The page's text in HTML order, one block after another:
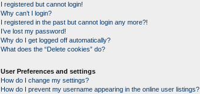
I registered but cannot login!
Why can’t I login?
I registered in the past but cannot login any more?!
I’ve lost my password!
Why do I get logged off automatically?
What does the “Delete cookies” do?
User Preferences and settings
How do I change my settings?
How do I prevent my username appearing in the online user listings?